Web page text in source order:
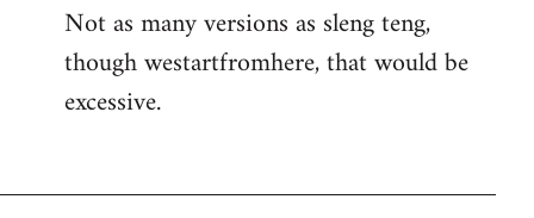
Not as many versions as sleng teng,
though westartfromhere, that would be
excessive.